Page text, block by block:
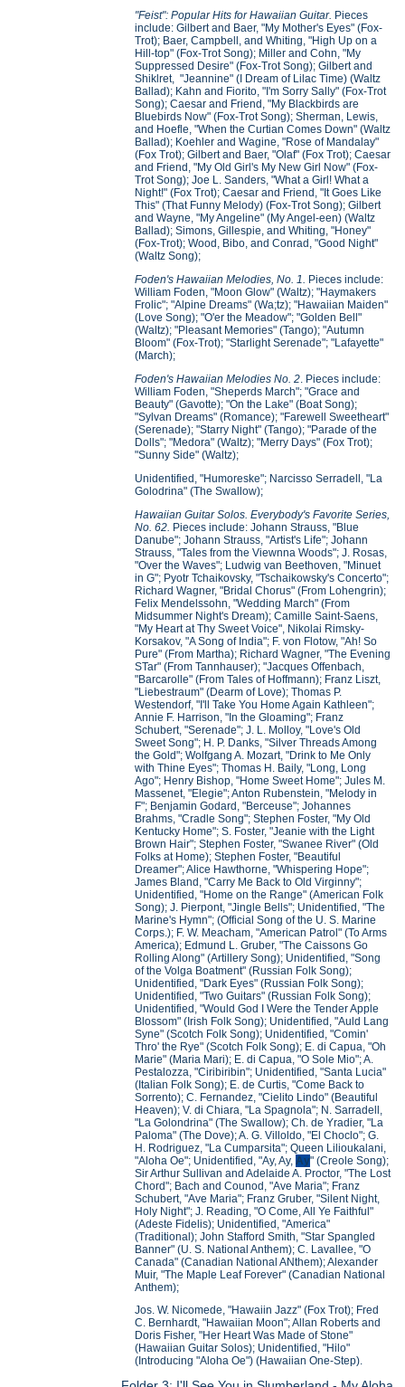
"Feist": Popular Hits for Hawaiian Guitar. Pieces
include: Gilbert and Baer, "My Mother's Eyes" (Fox-
Trot); Baer, Campbell, and Whiting, "High Up on a
Hill-top" (Fox-Trot Song); Miller and Cohn, "My
Suppressed Desire" (Fox-Trot Song); Gilbert and
Shiklret, "Jeannine" (I Dream of Lilac Time) (Waltz
Ballad); Kahn and Fiorito, "I'm Sorry Sally" (Fox-Trot
Song); Caesar and Friend, "My Blackbirds are
Bluebirds Now" (Fox-Trot Song); Sherman, Lewis,
and Hoefle, "When the Curtian Comes Down" (Waltz
Ballad); Koehler and Wagine, "Rose of Mandalay"
(Fox Trot); Gilbert and Baer, "Olaf" (Fox Trot); Caesar
and Friend, "My Old Girl's My New Girl Now" (Fox-
Trot Song); Joe L. Sanders, "What a Girl! What a
Night!" (Fox Trot); Caesar and Friend, "It Goes Like
This" (That Funny Melody) (Fox-Trot Song); Gilbert
and Wayne, "My Angeline" (My Angel-een) (Waltz
Ballad); Simons, Gillespie, and Whiting, "Honey"
(Fox-Trot); Wood, Bibo, and Conrad, "Good Night"
(Waltz Song);
Foden's Hawaiian Melodies, No. 1. Pieces include:
William Foden, "Moon Glow" (Waltz); "Haymakers
Frolic"; "Alpine Dreams" (Wa;tz); "Hawaiian Maiden"
(Love Song); "O'er the Meadow"; "Golden Bell"
(Waltz); "Pleasant Memories" (Tango); "Autumn
Bloom" (Fox-Trot); "Starlight Serenade"; "Lafayette"
(March);
Foden's Hawaiian Melodies No. 2. Pieces include:
William Foden, "Sheperds March"; "Grace and
Beauty" (Gavotte); "On the Lake" (Boat Song);
"Sylvan Dreams" (Romance); "Farewell Sweetheart"
(Serenade); "Starry Night" (Tango); "Parade of the
Dolls"; "Medora" (Waltz); "Merry Days" (Fox Trot);
"Sunny Side" (Waltz);
Unidentified, "Humoreske"; Narcisso Serradell, "La
Golodrina" (The Swallow);
Hawaiian Guitar Solos. Everybody's Favorite Series,
No. 62. Pieces include: Johann Strauss, "Blue
Danube"; Johann Strauss, "Artist's Life"; Johann
Strauss, "Tales from the Viewnna Woods"; J. Rosas,
"Over the Waves"; Ludwig van Beethoven, "Minuet
in G"; Pyotr Tchaikovsky, "Tschaikowsky's Concerto";
Richard Wagner, "Bridal Chorus" (From Lohengrin);
Felix Mendelssohn, "Wedding March" (From
Midsummer Night's Dream); Camille Saint-Saens,
"My Heart at Thy Sweet Voice", Nikolai Rimsky-
Korsakov, "A Song of India"; F. von Flotow, "Ah! So
Pure" (From Martha); Richard Wagner, "The Evening
STar" (From Tannhauser); "Jacques Offenbach,
"Barcarolle" (From Tales of Hoffmann); Franz Liszt,
"Liebestraum" (Dearm of Love); Thomas P.
Westendorf, "I'll Take You Home Again Kathleen";
Annie F. Harrison, "In the Gloaming"; Franz
Schubert, "Serenade"; J. L. Molloy, "Love's Old
Sweet Song"; H. P. Danks, "Silver Threads Among
the Gold"; Wolfgang A. Mozart, "Drink to Me Only
with Thine Eyes"; Thomas H. Baily, "Long, Long
Ago"; Henry Bishop, "Home Sweet Home"; Jules M.
Massenet, "Elegie"; Anton Rubenstein, "Melody in
F"; Benjamin Godard, "Berceuse"; Johannes
Brahms, "Cradle Song"; Stephen Foster, "My Old
Kentucky Home"; S. Foster, "Jeanie with the Light
Brown Hair"; Stephen Foster, "Swanee River" (Old
Folks at Home); Stephen Foster, "Beautiful
Dreamer"; Alice Hawthorne, "Whispering Hope";
James Bland, "Carry Me Back to Old Virginny";
Unidentified, "Home on the Range" (American Folk
Song); J. Pierpont, "Jingle Bells"; Unidentified, "The
Marine's Hymn"; (Official Song of the U. S. Marine
Corps.); F. W. Meacham, "American Patrol" (To Arms
America); Edmund L. Gruber, "The Caissons Go
Rolling Along" (Artillery Song); Unidentified, "Song
of the Volga Boatment" (Russian Folk Song);
Unidentified, "Dark Eyes" (Russian Folk Song);
Unidentified, "Two Guitars" (Russian Folk Song);
Unidentified, "Would God I Were the Tender Apple
Blossom" (Irish Folk Song); Unidentified, "Auld Lang
Syne" (Scotch Folk Song); Unidentified, "Comin'
Thro' the Rye" (Scotch Folk Song); E. di Capua, "Oh
Marie" (Maria Mari); E. di Capua, "O Sole Mio"; A.
Pestalozza, "Ciribiribin"; Unidentified, "Santa Lucia"
(Italian Folk Song); E. de Curtis, "Come Back to
Sorrento); C. Fernandez, "Cielito Lindo" (Beautiful
Heaven); V. di Chiara, "La Spagnola"; N. Sarradell,
"La Golondrina" (The Swallow); Ch. de Yradier, "La
Paloma" (The Dove); A. G. Villoldo, "El Choclo"; G.
H. Rodriguez, "La Cumparsita"; Queen Lilioukalani,
"Aloha Oe"; Unidentified, "Ay, Ay, Ay" (Creole Song);
Sir Arthur Sullivan and Adelaide A. Proctor, "The Lost
Chord"; Bach and Counod, "Ave Maria"; Franz
Schubert, "Ave Maria"; Franz Gruber, "Silent Night,
Holy Night"; J. Reading, "O Come, All Ye Faithful"
(Adeste Fidelis); Unidentified, "America"
(Traditional); John Stafford Smith, "Star Spangled
Banner" (U. S. National Anthem); C. Lavallee, "O
Canada" (Canadian National ANthem); Alexander
Muir, "The Maple Leaf Forever" (Canadian National
Anthem);
Jos. W. Nicomede, "Hawaiin Jazz" (Fox Trot); Fred
C. Bernhardt, "Hawaiian Moon"; Allan Roberts and
Doris Fisher, "Her Heart Was Made of Stone"
(Hawaiian Guitar Solos); Unidentified, "Hilo"
(Introducing "Aloha Oe") (Hawaiian One-Step).